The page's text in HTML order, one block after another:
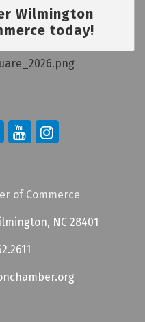
Wilmington
today!
of Commerce
NC 28401